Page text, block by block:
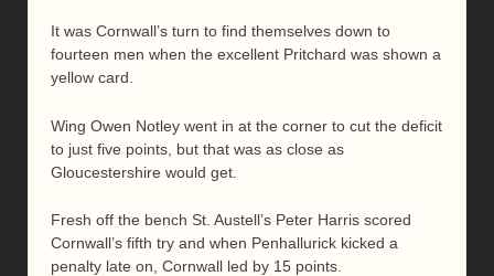
It was Cornwall’s turn to find themselves down to
fourteen men when the excellent Pritchard was shown a
yellow card.
Wing Owen Notley went in at the corner to cut the deficit
to just five points, but that was as close as
Gloucestershire would get.
Fresh off the bench St. Austell’s Peter Harris scored
Cornwall’s fifth try and when Penhallurick kicked a
penalty late on, Cornwall led by 15 points.